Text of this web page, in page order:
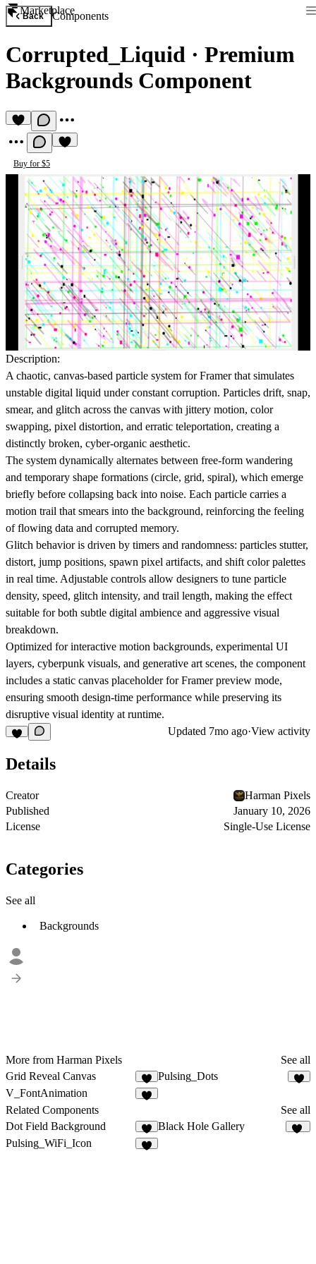
Marketplace
Back Components
Corrupted_Liquid · Premium
Backgrounds Component
Buy for $5
Description:
A chaotic, canvas-based particle system forFramerthat simulates
unstable digital liquid under constant corruption. Particles drift, snap,
smear, and glitch across the canvas with jittery motion, color
swapping, pixel distortion, and erratic teleportation, creating a
distinctly broken, cyber-organic aesthetic.
The system dynamically alternates between free-form wandering
and temporary shape formations (circle, grid, spiral), which emerge
briefly before collapsing back into noise. Each particle carries a
motion trail that smears into the background, reinforcing the feeling
of flowing data and corrupted memory.
Glitch behavior is driven by timers and randomness: particles stutter,
distort, jump positions, spawn pixel artifacts, and shift color palettes
in real time. Adjustable controls allow designers to tune particle
density, speed, glitch intensity, and trail length, making the effect
suitable for both subtle digital ambience and aggressive visual
breakdown.
Optimized for interactive motion backgrounds, experimental UI
layers, cyberpunk visuals, and generative art scenes, the component
includes a static canvas placeholderfor Framer preview mode,
ensuring smooth design-time performance while preserving its
disruptive visual identity at runtime.
Updated 7mo ago·View activity
Details
Creator
Harman Pixels
Published
January 10, 2026
License
Single-Use License
Categories
See all
Backgrounds
More from Harman Pixels
See all
Grid Reveal Canvas
1
Pulsing_Dots
V_FontAnimation
Related Components
See all
Dot Field Background
7
Black Hole Gallery
Pulsing_WiFi_Icon